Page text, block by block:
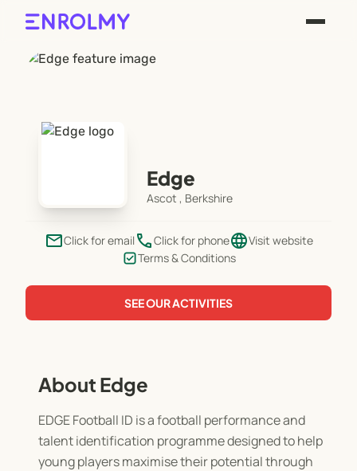
Edge
Ascot , Berkshire
emailClick for email phoneClick for phonelanguageVisit website
Terms & Conditions
SEE OUR ACTIVITIES
About Edge
EDGE Football ID is a football performance and
talent identification programme designed to help
young players maximise their potential through